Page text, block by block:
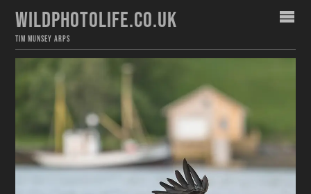
WILDPHOTOLIFE.CO.UK
TIM MUNSEY ARPS